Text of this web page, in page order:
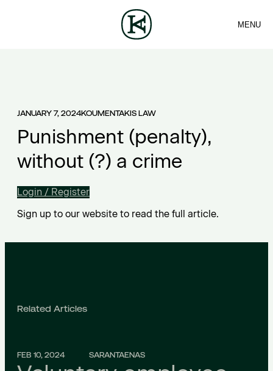
CONTACT
MENU
JANUARY 7, 2024KOUMENTAKIS LAW
Punishment (penalty),
without (?) a crime
Login / Register
Sign up to our website to read the full article.
Related Articles
FEB 10, 2024 SARANTAENAS